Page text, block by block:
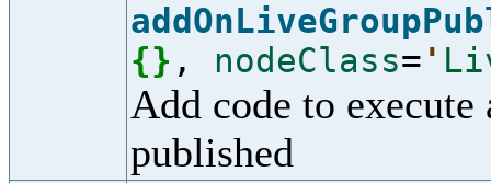
{} , nodeClass= '
Add code to
published